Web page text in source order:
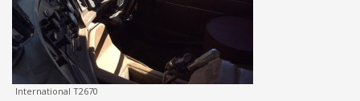
International T2670